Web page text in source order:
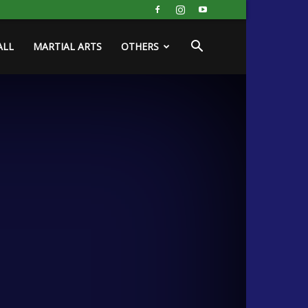
MARTIAL ARTS OTHERS